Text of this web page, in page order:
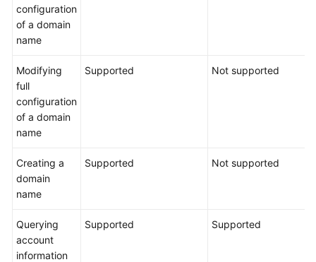
configuration
of a domain
name
Modifying
full
configuration
of a domain
name
Supported Not supported
Creating a
domain
name
Supported Not supported
Querying
account
information
Supported Supported